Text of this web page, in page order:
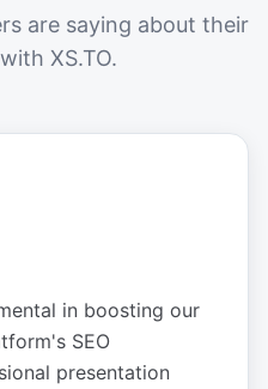
are saying about their
XS.TO.
in boosting our
SEO
presentation